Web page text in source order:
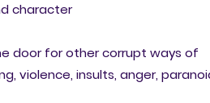
character
door for other corrupt ways of
violence, insults, anger,